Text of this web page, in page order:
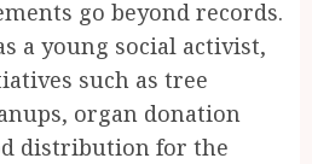
go beyond records.
a young social activist,
such as tree
organ donation
distribution for the